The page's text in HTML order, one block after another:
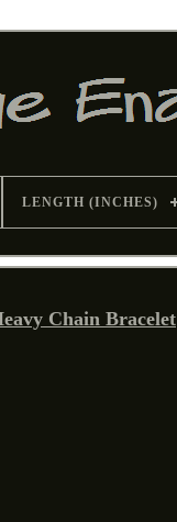
LENGTH (INCHES)
Chain Bracelet